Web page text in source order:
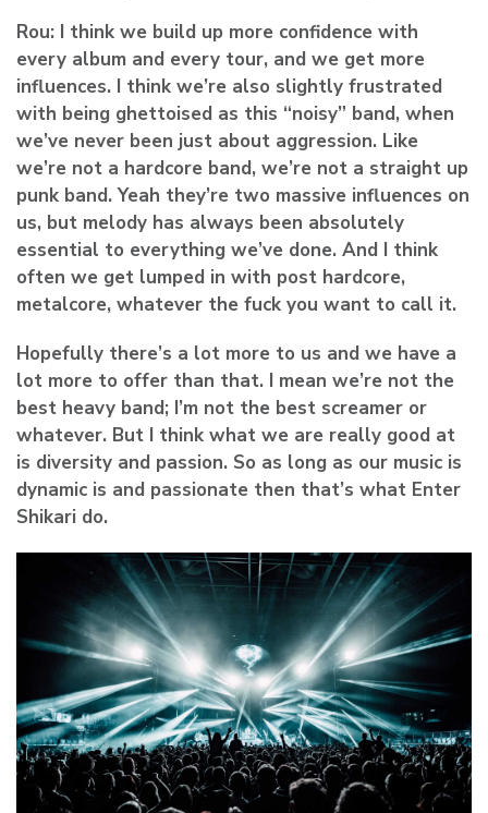
Rou: I think we build up more confidence with
every album and every tour, and we get more
influences. I think we’re also slightly frustrated
with being ghettoised as this “noisy” band, when
we’ve never been just about aggression. Like
we’re not a hardcore band, we’re not a straight up
punk band. Yeah they’re two massive influences on
us, but melody has always been absolutely
essential to everything we’ve done. And I think
often we get lumped in with post hardcore,
metalcore, whatever the fuck you want to call it.
Hopefully there’s a lot more to us and we have a
lot more to offer than that. I mean we’re not the
best heavy band; I’m not the best screamer or
whatever. But I think what we are really good at
is diversity and passion. So as long as our music is
dynamic is and passionate then that’s what Enter
Shikari do.